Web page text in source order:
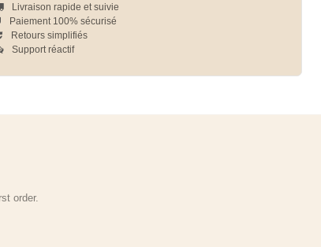
Livraison rapide et suivie
Paiement 100% sécurisé
Retours simplifiés
Support réactif
order.